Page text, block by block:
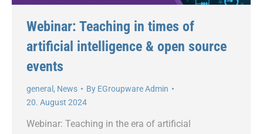
Webinar: Teaching in times of
artificial intelligence & open source
events
general , News By EGroupware Admin
20. August 2024
Webinar: Teaching in the era of artificial